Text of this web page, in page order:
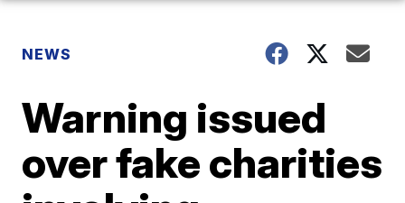
NEWS
Warning issued
over fake charities